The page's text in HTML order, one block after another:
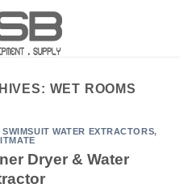
WET ROOMS
SWIMSUIT WATER EXTRACTORS,
Dryer & Water